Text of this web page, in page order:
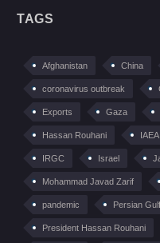
TAGS
Afghanistan China
coronavirus outbreak
Exports Gaza
Hassan Rouhani IAEA
IRGC Israel
Mohammad Javad Zarif
pandemic Persian Gulf
President Hassan Rouhani